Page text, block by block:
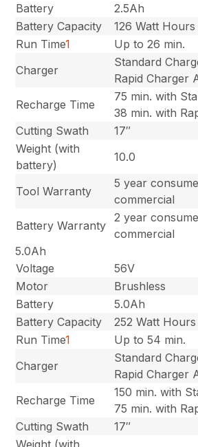
Battery
2.5Ah
Battery Capacity
126 Watt Hours
Run Time1
Up to 26 min.
Charger
Standard
Rapid Charger
Recharge Time
75 min. with
38 min. with
Cutting Swath
17″
Weight (with
battery)
10.0
Tool Warranty
5 year
commercial
Battery Warranty
2 year
commercial
5.0Ah
Voltage
56V
Motor
Brushless
Battery
5.0Ah
Battery Capacity
252 Watt Hours
Run Time1
Up to 54 min.
Charger
Standard
Rapid Charger
Recharge Time
150 min. with
75 min. with
Cutting Swath
17″